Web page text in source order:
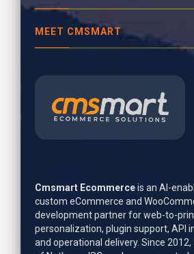
MEET CMSMART
Cmsmart Ecommerceis an AI-
custom eCommerce and
development partner for web-to-
personalization, plugin support, API
and operational delivery. Since 2012,